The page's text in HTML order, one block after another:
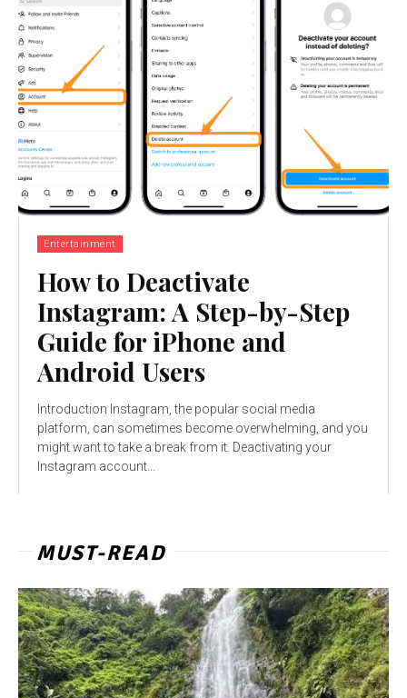
Entertainment
How to Deactivate
Instagram: A Step-by-Step
Guide for iPhone and
Android Users
Introduction Instagram, the popular social media
platform, can sometimes become overwhelming, and you
might want to take a break from it. Deactivating your
Instagram account...
MUST-READ